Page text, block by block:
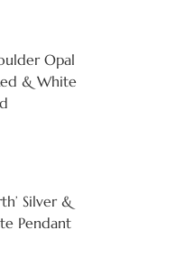
Opal
& White
Silver &
Pendant